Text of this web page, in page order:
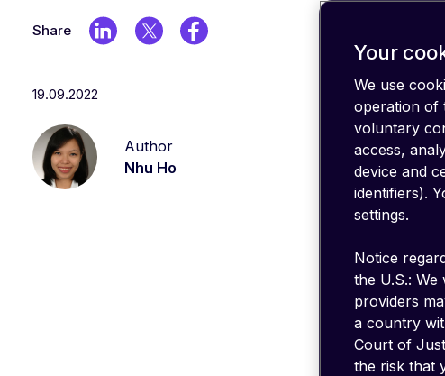
Share
19.09.2022
Author
Nhu Ho
Your
We use
operation of
voluntary
access,
device and
identifiers).
settings.
Notice
the U.S.:
providers
a country
Court of
the risk that